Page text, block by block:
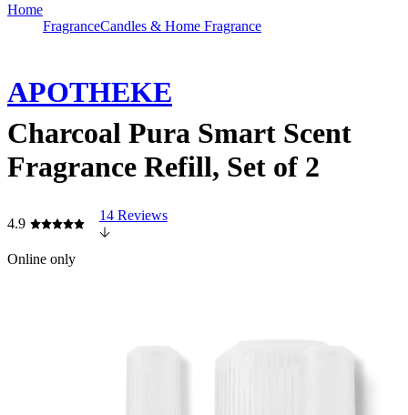
Home
FragranceCandles & Home Fragrance
APOTHEKE
Charcoal Pura Smart Scent
Fragrance Refill, Set of 2
4.9
14 Reviews
Online only